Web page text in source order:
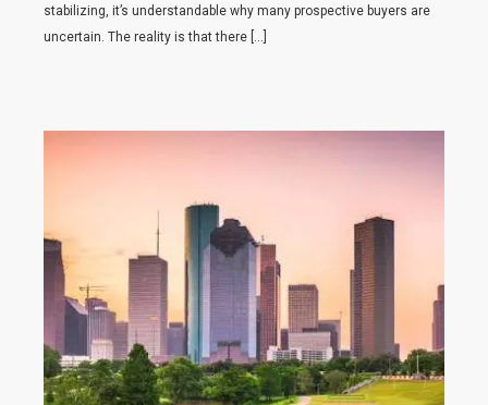
stabilizing, it’s understandable why many prospective buyers are
uncertain. The reality is that there […]